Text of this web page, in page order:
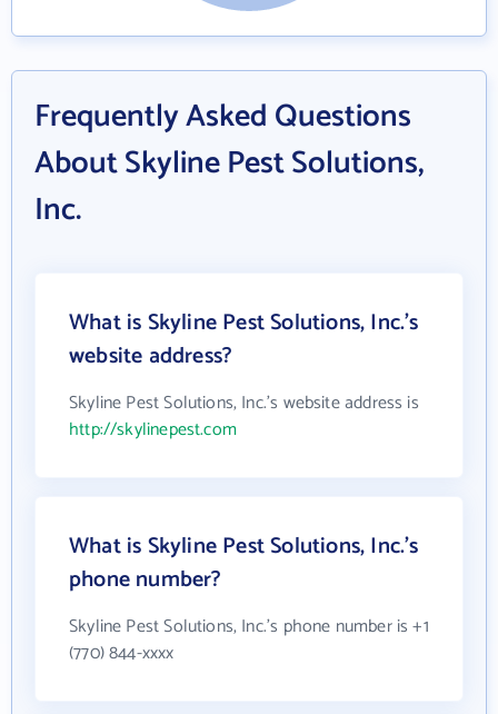
Frequently Asked Questions
About Skyline Pest Solutions,
Inc.
What is Skyline Pest Solutions, Inc.'s
website address?
Skyline Pest Solutions, Inc.'s website address is
http://skylinepest.com
What is Skyline Pest Solutions, Inc.'s
phone number?
Skyline Pest Solutions, Inc.'s phone number is +1
(770) 844-xxxx